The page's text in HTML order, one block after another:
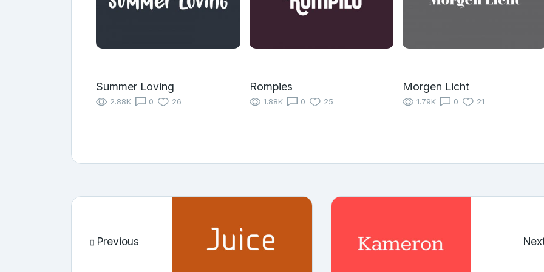
Summer Loving
2.88K 0 26
Rompies
1.88K 0 25
Morgen Licht
1.79K 0 21
Previous